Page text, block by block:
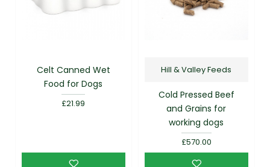
Celt Canned Wet
Food for Dogs
£21.99
Hill & Valley Feeds
Cold Pressed Beef
and Grains for
working dogs
£570.00